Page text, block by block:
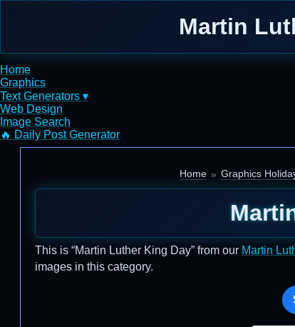
Martin
Home
Graphics
Text Generators ▾
Web Design
Image Search
🔥 Daily Post Generator
Home Graphics
This is “Martin Luther King Day” from our Martin
images in this category.